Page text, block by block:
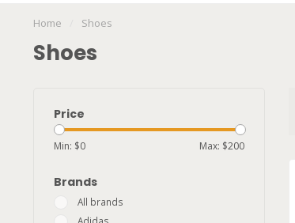
Home Shoes
Shoes
Price
Min: $0 Max: $200
Brands
All brands